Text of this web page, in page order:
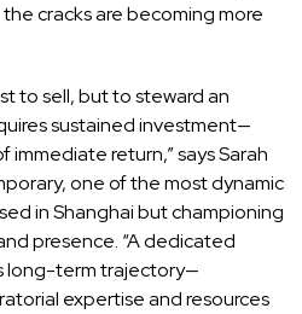
cracks are becoming more
to sell, but to steward an
sustained investment—
return,” saysSarah
one of the most dynamic
in Shanghai but championing
presence. “A dedicated
long-term trajectory—
expertise and resources